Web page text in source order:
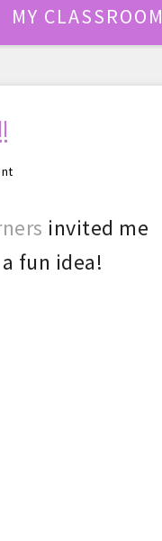
MY CLASSROOM
invited me
fun idea!